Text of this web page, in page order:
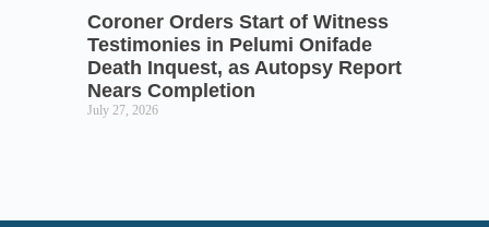
Coroner Orders Start of Witness
Testimonies in Pelumi Onifade
Death Inquest, as Autopsy Report
Nears Completion
July 27, 2026